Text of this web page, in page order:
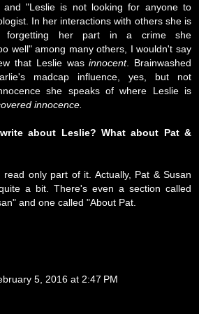
and "Leslie is not looking for anyone to
In her interactions with others she is
forgetting her part in a crime she
well" among many others, I wouldn't say
that Leslie wasinnocent. Brainwashed
madcap influence, yes, but not
she speaks of where Leslie is
innocence.
about Leslie? What about Pat &
read only part of it. Actually, Pat & Susan
a bit. There's even a section called
and one called "About Pat.
5, 2016 at 2:47 PM